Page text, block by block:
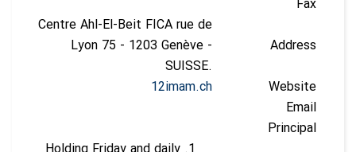
Fax
Address
Centre Ahl-El-Beit FICA rue de
Lyon 75 - 1203 Genève -
SUISSE.
Website
12imam.ch
Email
Principal